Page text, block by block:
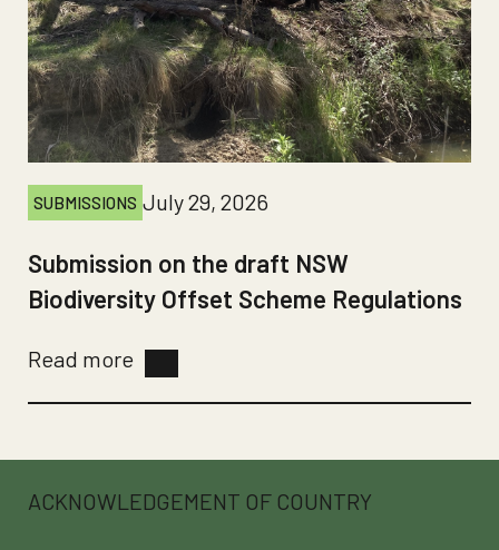
SUBMISSIONS July 29, 2026
Submission on the draft NSW
Biodiversity Offset Scheme Regulations
Read more
ACKNOWLEDGEMENT OF COUNTRY